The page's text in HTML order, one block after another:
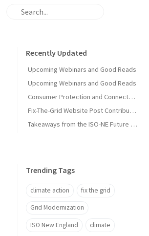
Recently Updated
Upcoming Webinars and Good Reads
Upcoming Webinars and Good Reads
Consumer Protection and Connected Solutions Webinar
Fix-The-Grid Website Post Contribution Guide
Takeaways from the ISO-NE Future Pathways Study
Trending Tags
climate action fix the grid
Grid Modernization
ISO New England climate